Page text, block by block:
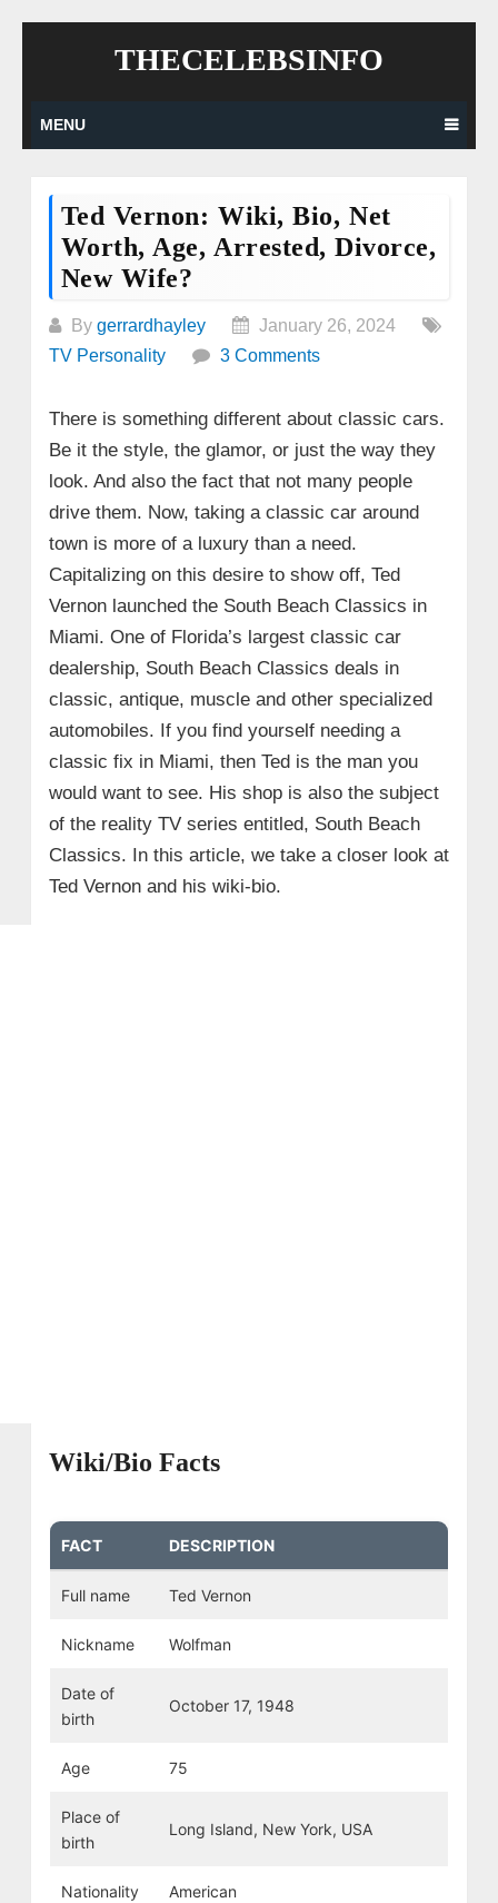
THECELEBSINFO
MENU
Ted Vernon: Wiki, Bio, Net
Worth, Age, Arrested, Divorce,
New Wife?
By gerrardhayley
January 26, 2024
TV Personality
3 Comments
There is something different about classic cars.
Be it the style, the glamor, or just the way they
look. And also the fact that not many people
drive them. Now, taking a classic car around
town is more of a luxury than a need.
Capitalizing on this desire to show off, Ted
Vernon launched the South Beach Classics in
Miami. One of Florida’s largest classic car
dealership, South Beach Classics deals in
classic, antique, muscle and other specialized
automobiles. If you find yourself needing a
classic fix in Miami, then Ted is the man you
would want to see. His shop is also the subject
of the reality TV series entitled, South Beach
Classics. In this article, we take a closer look at
Ted Vernon and his wiki-bio.
Wiki/Bio Facts
FACT DESCRIPTION
Full name Ted Vernon
Nickname Wolfman
Date of
birth
October 17, 1948
Age 75
Place of
birth
Long Island, New York, USA
Nationality American